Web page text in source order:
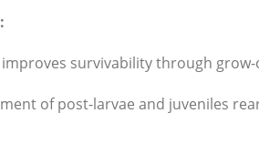
survivability through
of post-larvae and juveniles